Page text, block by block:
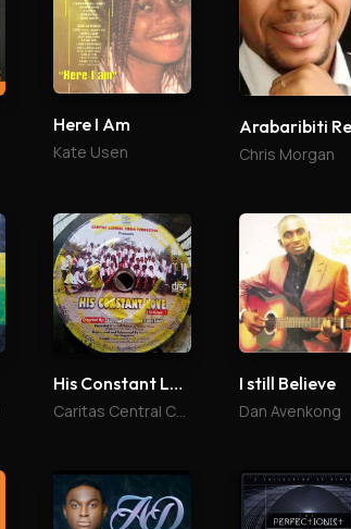
Here I Am
Kate Usen Chris Morgan
His Constant Love
Caritas Central Choir
I still Believe
Dan Avenkong